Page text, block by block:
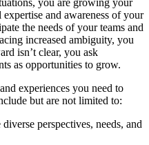
you are growing your
and awareness of your
the needs of your teams and
increased ambiguity, you
isn’t clear, you ask
as opportunities to grow.
experiences you need to
but are not limited to:
perspectives, needs, and